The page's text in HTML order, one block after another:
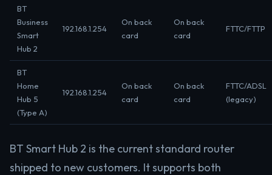
BT
Business
Smart
Hub 2
192.168.1.254
On back
card
On back
card
FTTC/FTTP
BT
Home
Hub 5
(Type A)
192.168.1.254
On back
card
On back
card
FTTC/ADSL
(legacy)
BT Smart Hub 2 is the current standard router
shipped to new customers. It supports both